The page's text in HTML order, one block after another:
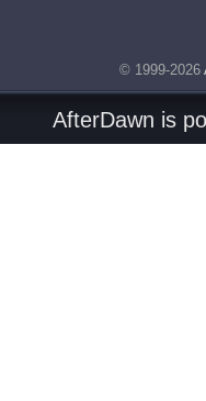
© 1999-2026
AfterDawn is